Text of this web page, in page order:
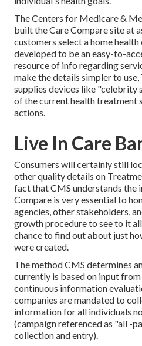
The Centers for Medicare &
built theCare Comparesite at
customers select a home
developed to be an easy-to-
resource of info regarding
make the details simpler to
supplies devices like "celebrity
of the current health treatment
actions.
Live In Care
Consumers will certainly still
other quality details on
fact that CMS understands the
Compare is very essential to
agencies, other stakeholders,
growth procedure to see to it
chance to find out about just
were created.
The method CMS determines
currently is based on input
continuous information
companies are mandated to
information for all individuals
(campaign referenced as "all -
collection and entry).